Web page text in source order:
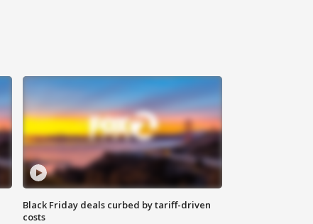
Black Friday deals curbed by tariff-driven
costs